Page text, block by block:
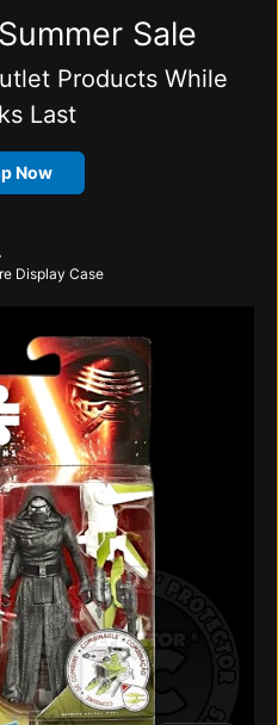
Sale
Products While
Last
Now
Display Case